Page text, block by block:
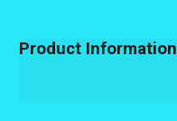
Product